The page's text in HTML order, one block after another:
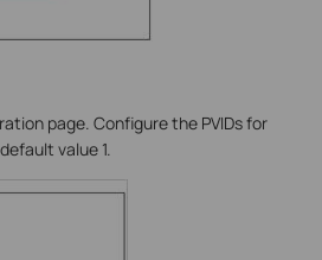
page. Configure the PVIDs for
value 1.